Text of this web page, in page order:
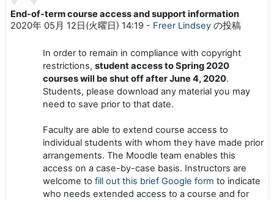
End-of-term course access and support information
2020年 05月 12日(火曜日) 14:19 - Freer Lindsey の投稿
返信数: 0
In order to remain in compliance with copyright
restrictions, student access to Spring 2020
courses will be shut off after June 4, 2020.
Students, please download any material you may
need to save prior to that date.
Faculty are able to extend course access to
individual students with whom they have made prior
arrangements. The Moodle team enables this
access on a case-by-case basis. Instructors are
welcome to fill out this brief Google form to indicate
who needs extended access to a course and for